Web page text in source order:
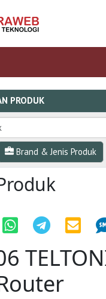
PRODUK
Brand & Jenis Produk